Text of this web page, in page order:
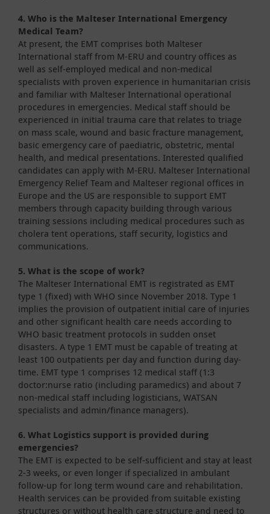
4. Who is the Malteser International Emergency
Medical Team?
At present, the EMT comprises both Malteser
International staff from M-ERU and country offices as
well as self-employed medical and non-medical
specialists with proven experience in humanitarian crisis
and familiar with Malteser International operational
procedures in emergencies. Medical staff should be
experienced in initial trauma care that relates to triage
on mass scale, wound and basic fracture management,
basic emergency care of paediatric, obstetric, mental
health, and medical presentations. Interested qualified
candidates can apply with M-ERU. Malteser International
Emergency Relief Team and Malteser regional offices in
Europe and the US are responsible to support EMT
members through capacity building through various
training sessions including medical procedures such as
cholera tent operations, staff security, logistics and
communications.
5. What is the scope of work?
The Malteser International EMT is registrated as EMT
type 1 (fixed) with WHO since November 2018. Type 1
implies the provision of outpatient initial care of injuries
and other significant health care needs according to
WHO basic treatment protocols in sudden onset
disasters. A type 1 EMT must be capable of treating at
least 100 outpatients per day and function during day-
time. EMT type 1 comprises 12 medical staff (1:3
doctor:nurse ratio (including paramedics) and about 7
non-medical staff including logisticians, WATSAN
specialists and admin/finance managers).
6. What Logistics support is provided during
emergencies?
The EMT is expected to be self-sufficient and stay at least
2-3 weeks, or even longer if specialized in ambulant
follow-up for long term wound care and rehabilitation.
Health services can be provided from suitable existing
structures or without health care structure and need to